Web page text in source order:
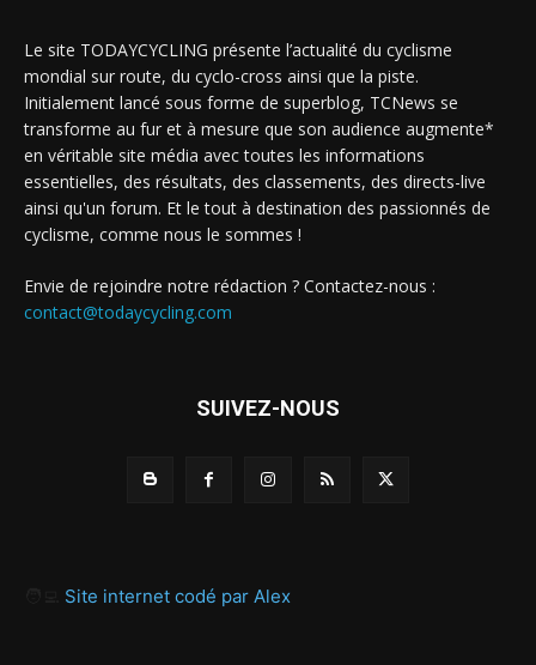
Le site TODAYCYCLING présente l’actualité du cyclisme
mondial sur route, du cyclo-cross ainsi que la piste.
Initialement lancé sous forme de superblog, TCNews se
transforme au fur et à mesure que son audience augmente*
en véritable site média avec toutes les informations
essentielles, des résultats, des classements, des directs-live
ainsi qu'un forum. Et le tout à destination des passionnés de
cyclisme, comme nous le sommes !
Envie de rejoindre notre rédaction ? Contactez-nous :
contact@todaycycling.com
SUIVEZ-NOUS
Site internet codé par Alex